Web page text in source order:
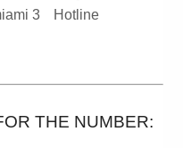
3
Hotline
THE NUMBER: